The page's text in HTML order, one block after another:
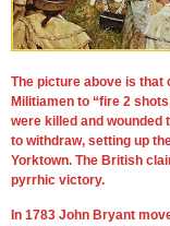
The picture above is that
Militiamen to “fire 2
were killed and wounded
to withdraw, setting up
Yorktown. The British
pyrrhic victory.
In 1783 John Bryant